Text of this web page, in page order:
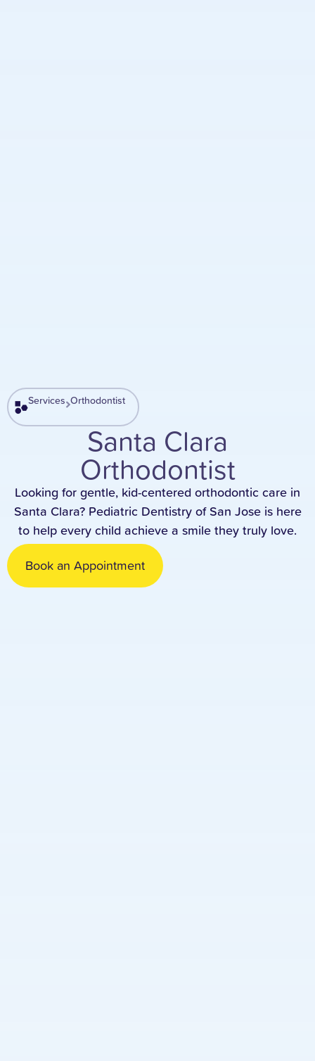
Services Orthodontist
Santa Clara
Orthodontist
Looking for gentle, kid-centered orthodontic care in
Santa Clara? Pediatric Dentistry of San Jose is here
to help every child achieve a smile they truly love.
Book an Appointment